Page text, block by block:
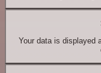
Your data is displayed